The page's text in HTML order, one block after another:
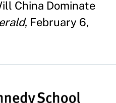
China Dominate
, February 6,